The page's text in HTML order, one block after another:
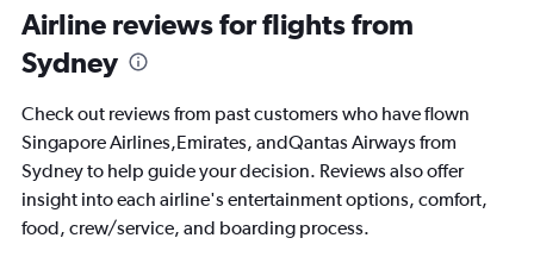
All
times
are
departure.
Range:
7
categories.
The
chart
has
1
Airline reviews for flights from
Sydney
Check out reviews from past customers who have flown
Singapore Airlines,Emirates, andQantas Airways from
Sydney to help guide your decision. Reviews also offer
insight into each airline's entertainment options, comfort,
food, crew/service, and boarding process.